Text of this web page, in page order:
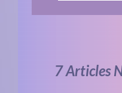
7 Articles